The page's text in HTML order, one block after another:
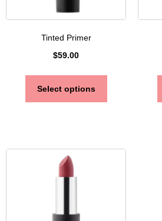
Tinted Primer
$59.00
Select options